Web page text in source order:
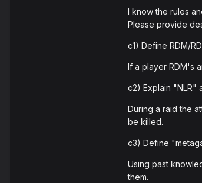
I know the rules
Please provide
c1) Define RDM/
If a player RDM's
c2) Explain "NLR"
During a raid the
be killed.
c3) Define
Using past
them.